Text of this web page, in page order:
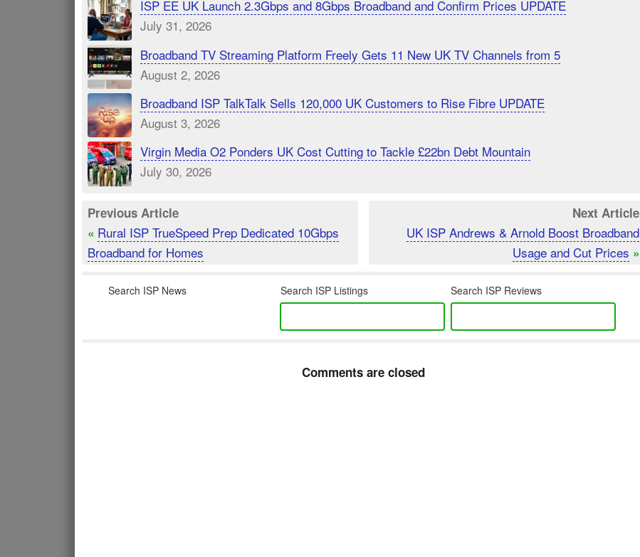
ISP EE UK Launch 2.3Gbps and 8Gbps Broadband and Confirm Prices UPDATE
July 31, 2026
Broadband TV Streaming Platform Freely Gets 11 New UK TV Channels from 5
August 2, 2026
Broadband ISP TalkTalk Sells 120,000 UK Customers to Rise Fibre UPDATE
August 3, 2026
Virgin Media O2 Ponders UK Cost Cutting to Tackle £22bn Debt Mountain
July 30, 2026
Previous Article
« Rural ISP TrueSpeed Prep Dedicated 10Gbps
Broadband for Homes
Next Article
UK ISP Andrews & Arnold Boost Broadband
Usage and Cut Prices »
Search ISP News Search ISP Listings Search ISP Reviews
Comments are closed